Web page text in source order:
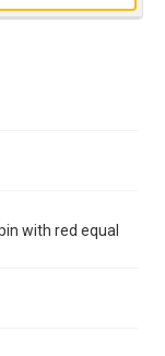
with red equal